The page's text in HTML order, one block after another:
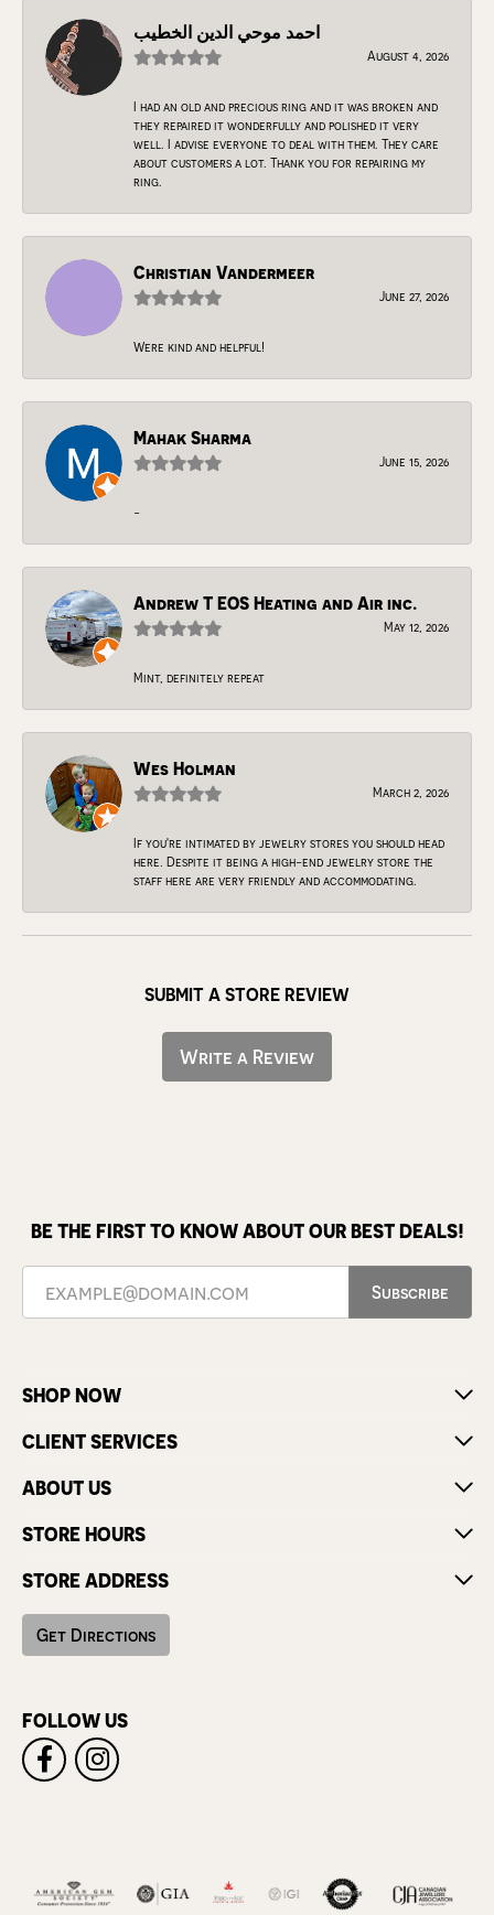
احمد موحي الدين الخطيب
August 4, 2026
I had an old and precious ring and it was broken and
they repaired it wonderfully and polished it very
well. I advise everyone to deal with them. They care
about customers a lot. Thank you for repairing my
ring.
Christian Vandermeer
June 27, 2026
Were kind and helpful!
Mahak Sharma
June 15, 2026
-
Andrew T EOS Heating and Air inc.
May 12, 2026
Mint, definitely repeat
Wes Holman
March 2, 2026
If you're intimated by jewelry stores you should head
here. Despite it being a high-end jewelry store the
staff here are very friendly and accommodating.
SUBMIT A STORE REVIEW
Write a Review
BE THE FIRST TO KNOW ABOUT OUR BEST DEALS!
Subscribe
SHOP NOW
CLIENT SERVICES
ABOUT US
STORE HOURS
STORE ADDRESS
Get Directions
FOLLOW US